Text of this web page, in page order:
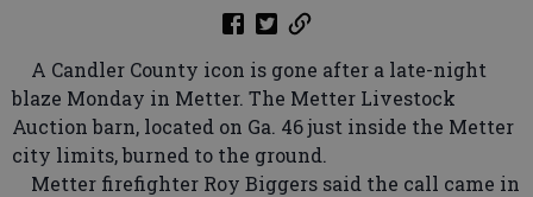
A Candler County icon is gone after a late-night
blaze Monday in Metter. The Metter Livestock
Auction barn, located on Ga. 46 just inside the Metter
city limits, burned to the ground.
Metter firefighter Roy Biggers said the call came in